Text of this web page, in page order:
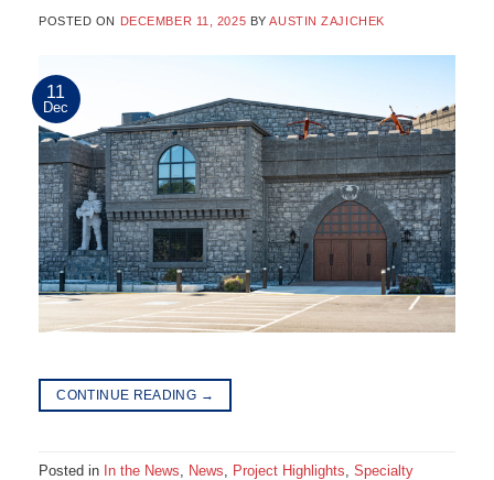
POSTED ON DECEMBER 11, 2025 BYAUSTIN ZAJICHEK
11
Dec
CONTINUE READING →
Posted in In the News News Project Highlights Specialty